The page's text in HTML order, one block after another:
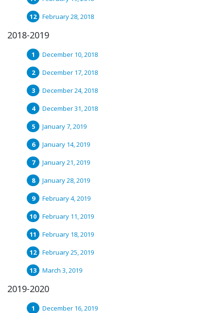
February 28, 2018
2018-2019
December 10, 2018
December 17, 2018
December 24, 2018
December 31, 2018
January 7, 2019
January 14, 2019
January 21, 2019
January 28, 2019
February 4, 2019
February 11, 2019
February 18, 2019
February 25, 2019
March 3, 2019
2019-2020
December 16, 2019